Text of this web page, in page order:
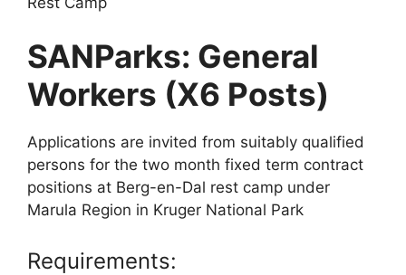
SANParks: General
Workers (X6 Posts)
Applications are invited from suitably qualified
persons for the two month fixed term contract
positions at Berg-en-Dal rest camp under
Marula Region in Kruger National Park
Requirements: